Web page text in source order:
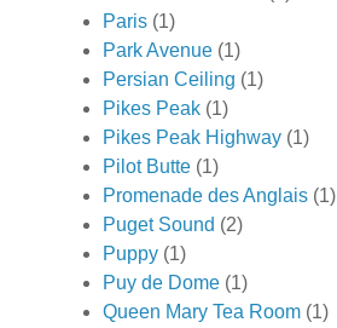
Paris (1)
Park Avenue (1)
Persian Ceiling (1)
Pikes Peak (1)
Pikes Peak Highway (1)
Pilot Butte (1)
Promenade des Anglais (1)
Puget Sound (2)
Puppy (1)
Puy de Dome (1)
Queen Mary Tea Room (1)